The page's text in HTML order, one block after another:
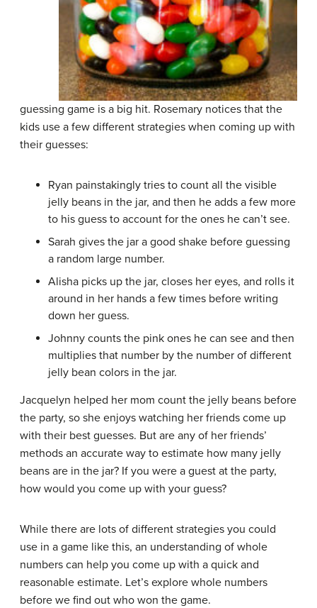
guessing game is a big hit. Rosemary notices that the
kids use a few different strategies when coming up with
their guesses:
Ryan painstakingly tries to count all the visible
jelly beans in the jar, and then he adds a few more
to his guess to account for the ones he can’t see.
Sarah gives the jar a good shake before guessing
a random large number.
Alisha picks up the jar, closes her eyes, and rolls it
around in her hands a few times before writing
down her guess.
Johnny counts the pink ones he can see and then
multiplies that number by the number of different
jelly bean colors in the jar.
Jacquelyn helped her mom count the jelly beans before
the party, so she enjoys watching her friends come up
with their best guesses. But are any of her friends’
methods an accurate way to estimate how many jelly
beans are in the jar? If you were a guest at the party,
how would you come up with your guess?
While there are lots of different strategies you could
use in a game like this, an understanding of whole
numbers can help you come up with a quick and
reasonable estimate. Let’s explore whole numbers
before we find out who won the game.